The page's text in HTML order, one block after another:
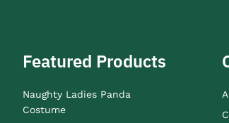
Featured Products
Naughty Ladies Panda
Costume